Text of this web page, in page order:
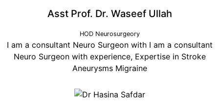
Asst Prof. Dr. Waseef Ullah
HOD Neurosurgeory
I am a consultant Neuro Surgeon with I am a consultant
Neuro Surgeon with experience, Expertise in Stroke
Aneurysms Migraine